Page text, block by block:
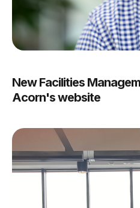
New Facilities
Acorn's website